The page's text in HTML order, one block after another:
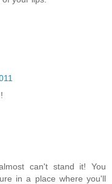
can't stand it! You
in a place where you'll